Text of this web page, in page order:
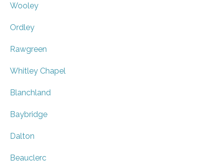
Wooley
Ordley
Rawgreen
Whitley Chapel
Blanchland
Baybridge
Dalton
Beauclerc